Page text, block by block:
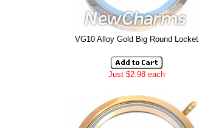
VG10 Alloy Gold Big Round Locket
Just $2.98 each